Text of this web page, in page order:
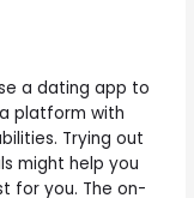
a dating app to
platform with
Trying out
might help you
for you. The on-